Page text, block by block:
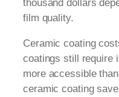
thousand dollars
film quality.
Ceramic coating
coatings still require
more accessible
ceramic coating